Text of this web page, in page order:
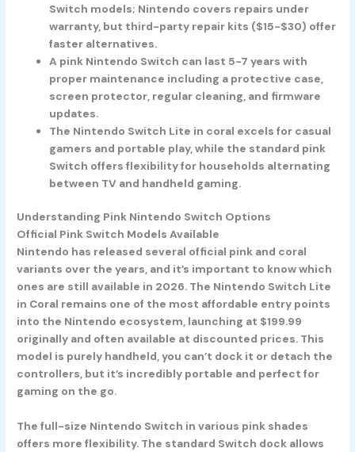
Switch models; Nintendo covers repairs under
warranty, but third-party repair kits ($15-$30) offer
faster alternatives.
A pink Nintendo Switch can last 5-7 years with
proper maintenance including a protective case,
screen protector, regular cleaning, and firmware
updates.
The Nintendo Switch Lite in coral excels for casual
gamers and portable play, while the standard pink
Switch offers flexibility for households alternating
between TV and handheld gaming.
Understanding Pink Nintendo Switch Options
Official Pink Switch Models Available
Nintendo has released several official pink and coral
variants over the years, and it’s important to know which
ones are still available in 2026. The Nintendo Switch Lite
in Coral remains one of the most affordable entry points
into the Nintendo ecosystem, launching at $199.99
originally and often available at discounted prices. This
model is purely handheld, you can’t dock it or detach the
controllers, but it’s incredibly portable and perfect for
gaming on the go.
The full-size Nintendo Switch in various pink shades
offers more flexibility. The standard Switch dock allows